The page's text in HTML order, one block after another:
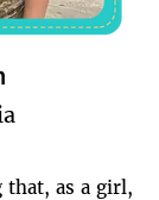
that, as a girl,